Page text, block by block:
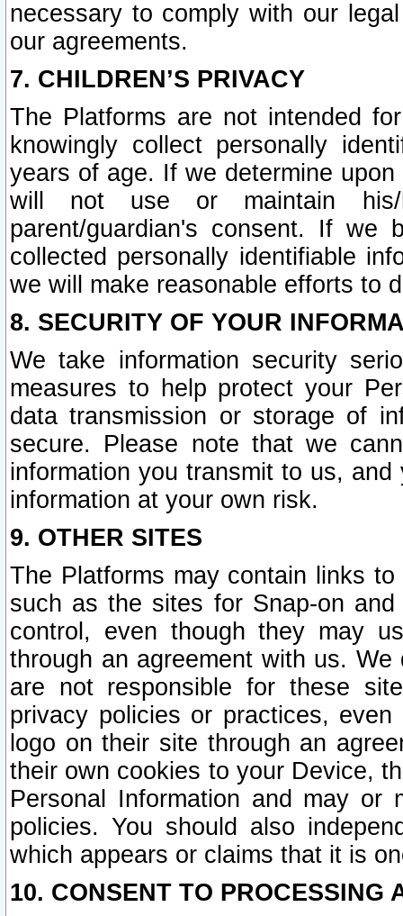
necessary to comply with our
our agreements.
7. CHILDREN’S PRIVACY
The Platforms are not intended
knowingly collect personally
years of age. If we determine
will not use or maintain his/
parent/guardian's consent. If we
collected personally identifiable
we will make reasonable efforts to
8. SECURITY OF YOUR
We take information security
measures to help protect your
data transmission or storage of
secure. Please note that we
information you transmit to us,
information at your own risk.
9. OTHER SITES
The Platforms may contain links
such as the sites for Snap-on
control, even though they may
through an agreement with us.
are not responsible for these
privacy policies or practices,
logo on their site through an
their own cookies to your Device,
Personal Information and may or
policies. You should also
which appears or claims that it is
10. CONSENT TO PROCESSING